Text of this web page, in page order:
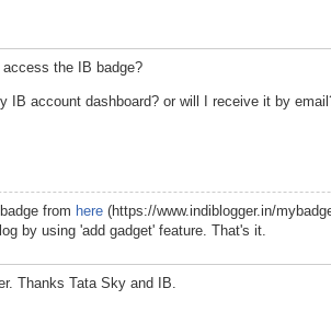
the IB badge?
IB account dashboard? or will I receive it by
from here (https://www.indiblogger.in/
by using 'add gadget' feature. That's it.
Thanks Tata Sky and IB.